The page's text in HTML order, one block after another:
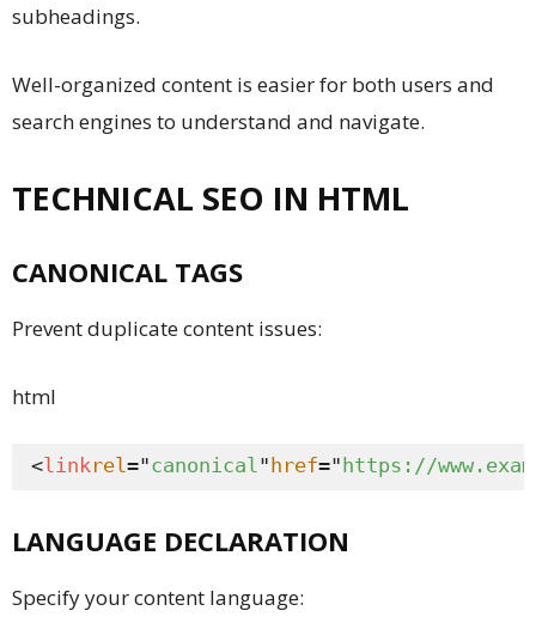
subheadings.
Well-organized content is easier for both users and
search engines to understand and navigate.
TECHNICAL SEO IN HTML
CANONICAL TAGS
Prevent duplicate content issues:
html
<link rel ="canonical "href="https://
LANGUAGE DECLARATION
Specify your content language: